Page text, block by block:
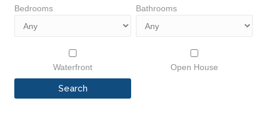
Bedrooms Bathrooms
Waterfront Open House